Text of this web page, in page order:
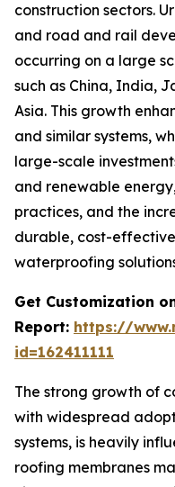
construction sectors.
and road and rail
occurring on a large
such as China, India,
Asia. This growth
and similar systems,
large-scale
and renewable
practices, and the
durable, cost-
waterproofing
Get Customization
Report: https://
id=162411111
The strong growth of
with widespread
systems, is heavily
roofing membranes